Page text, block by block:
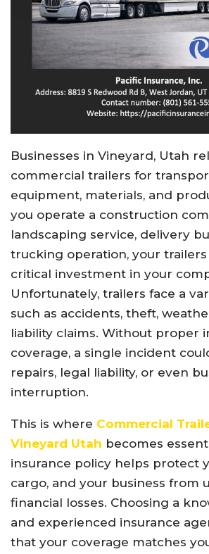
Businesses in Vineyard, Utah
commercial trailers for
equipment, materials, and
you operate a construction
landscaping service, delivery
trucking operation, your
critical investment in your
Unfortunately, trailers face a
such as accidents, theft,
liability claims. Without proper
coverage, a single incident
repairs, legal liability, or even
interruption.
This is where Commercial
Vineyard Utah becomes
insurance policy helps protect
cargo, and your business from
financial losses. Choosing a
and experienced insurance
that your coverage matches